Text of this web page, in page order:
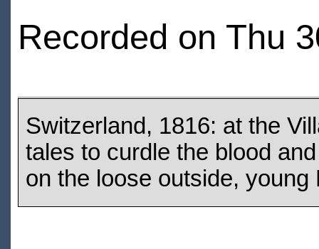
Recorded on Thu
Switzerland, 1816: at the
tales to curdle the blood
on the loose outside,